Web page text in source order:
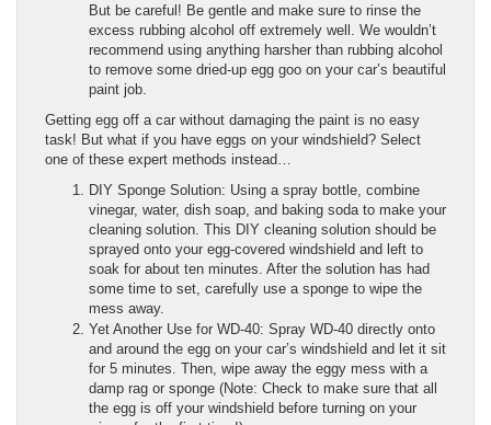
But be careful! Be gentle and make sure to rinse the
excess rubbing alcohol off extremely well. We wouldn’t
recommend using anything harsher than rubbing alcohol
to remove some dried-up egg goo on your car’s beautiful
paint job.
Getting egg off a car without damaging the paint is no easy
task! But what if you have eggs on your windshield? Select
one of these expert methods instead…
DIY Sponge Solution: Using a spray bottle, combine
vinegar, water, dish soap, and baking soda to make your
cleaning solution. This DIY cleaning solution should be
sprayed onto your egg-covered windshield and left to
soak for about ten minutes. After the solution has had
some time to set, carefully use a sponge to wipe the
mess away.
Yet Another Use for WD-40: Spray WD-40 directly onto
and around the egg on your car’s windshield and let it sit
for 5 minutes. Then, wipe away the eggy mess with a
damp rag or sponge (Note: Check to make sure that all
the egg is off your windshield before turning on your